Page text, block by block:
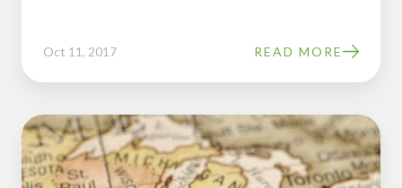
Oct 11, 2017 READ MORE
ESOP
Partners
to